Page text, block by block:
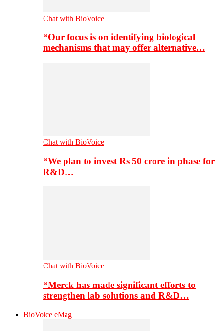
Chat with BioVoice
“Our focus is on identifying biological
mechanisms that may offer alternative…
Chat with BioVoice
“We plan to invest Rs 50 crore in phase for
R&D…
Chat with BioVoice
“Merck has made significant efforts to
strengthen lab solutions and R&D…
BioVoice eMag